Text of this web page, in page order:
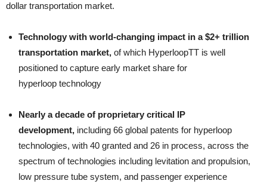
dollar transportation market.
Technology with world-changing impact in a $2+ trillion
transportation market, of which HyperloopTT is well
positioned to capture early market share for
hyperloop technology
Nearly a decade of proprietary critical IP
development, including 66 global patents for hyperloop
technologies, with 40 granted and 26 in process, across the
spectrum of technologies including levitation and propulsion,
low pressure tube system, and passenger experience